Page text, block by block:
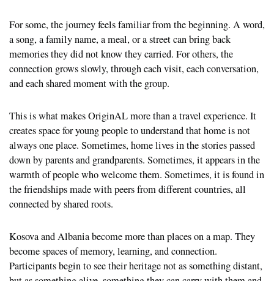
For some, the journey feels familiar from the beginning. A word,
a song, a family name, a meal, or a street can bring back
memories they did not know they carried. For others, the
connection grows slowly, through each visit, each conversation,
and each shared moment with the group.
This is what makes OriginAL more than a travel experience. It
creates space for young people to understand that home is not
always one place. Sometimes, home lives in the stories passed
down by parents and grandparents. Sometimes, it appears in the
warmth of people who welcome them. Sometimes, it is found in
the friendships made with peers from different countries, all
connected by shared roots.
Kosova and Albania become more than places on a map. They
become spaces of memory, learning, and connection.
Participants begin to see their heritage not as something distant,